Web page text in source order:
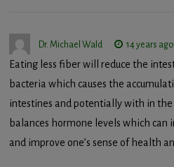
Dr. Michael Wald 14 years ago
Eating less fiber will reduce the
bacteria which causes the
intestines and potentially with in
balances hormone levels which can
and improve one’s sense of health